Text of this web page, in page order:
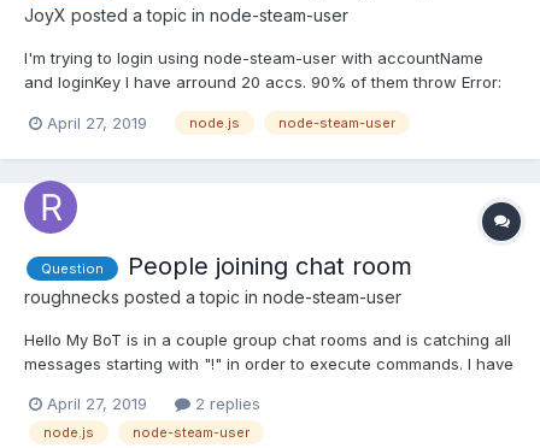
JoyX posted a topic in node-steam-user
I'm trying to login using node-steam-user with accountName
and loginKey I have arround 20 accs. 90% of them throw Error:
after each login I save new loginKey. What is a problem there? Is
April 27, 2019 node.js node-steam-user
Question People joining chat room
roughnecks posted a topic in node-steam-user
Hello My BoT is in a couple group chat rooms and is catching all
messages starting with "!" in order to execute commands. I have
displays this: BoT returns: UnhandledPromiseRejectionWarning:
TypeError: Cannot read property 'startsWith...
April 27, 2019 2 replies
node.js node-steam-user